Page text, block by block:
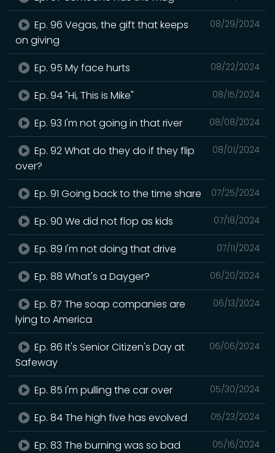
08/29/2024
Ep. 96 Vegas, the gift that keeps
on giving
08/22/2024
Ep. 95 My face hurts
08/15/2024
Ep. 94 "Hi, This is Mike"
08/08/2024
Ep. 93 I'm not going in that river
08/01/2024
Ep. 92 What do they do if they flip
over?
07/25/2024
Ep. 91 Going back to the time share
07/18/2024
Ep. 90 We did not flop as kids
07/11/2024
Ep. 89 I'm not doing that drive
06/20/2024
Ep. 88 What's a Dayger?
06/13/2024
Ep. 87 The soap companies are
lying to America
06/06/2024
Ep. 86 It's Senior Citizen's Day at
Safeway
05/30/2024
Ep. 85 I'm pulling the car over
05/23/2024
Ep. 84 The high five has evolved
05/16/2024
Ep. 83 The burning was so bad